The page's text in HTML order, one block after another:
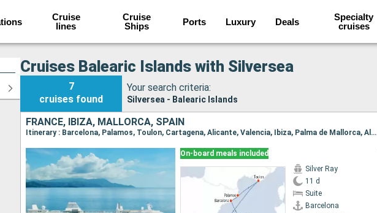
Cruise
lines
Cruise
Ships
Ports Luxury Deals
Specialty
cruises
Cruises Balearic Islands with Silversea
7
cruises found
Your search criteria:
Silversea - Balearic Islands
FRANCE, IBIZA, MALLORCA, SPAIN
Itinerary : Barcelona, Palamos, Toulon, Cartagena, Alicante, Valencia, Ibiza, Palma de Mallorca, Alcudia
On-board meals included
Silver Ray
11 d
Suite
Barcelona